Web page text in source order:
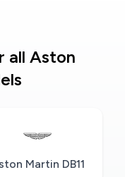
all Aston
Martin DB11